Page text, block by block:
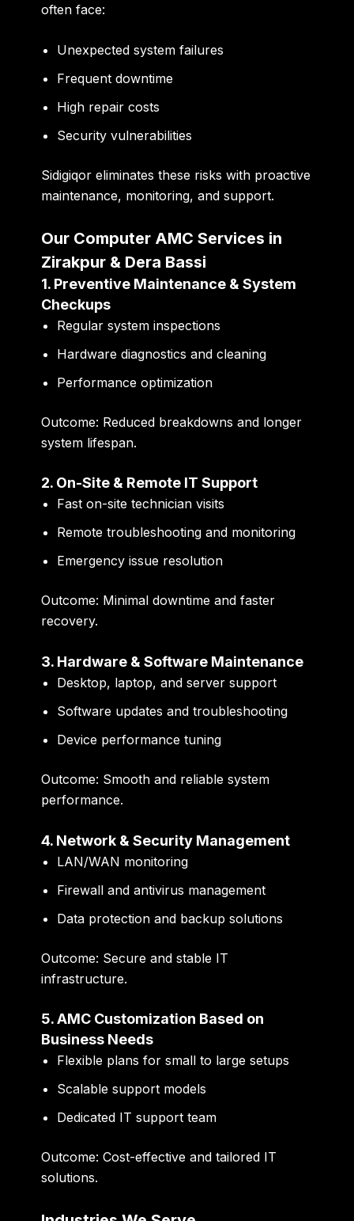
often face:
Unexpected system failures
Frequent downtime
High repair costs
Security vulnerabilities
Sidigiqor eliminates these risks with proactive
maintenance, monitoring, and support.
Our Computer AMC Services in
Zirakpur & Dera Bassi
1. Preventive Maintenance & System
Checkups
Regular system inspections
Hardware diagnostics and cleaning
Performance optimization
Outcome: Reduced breakdowns and longer
system lifespan.
2. On-Site & Remote IT Support
Fast on-site technician visits
Remote troubleshooting and monitoring
Emergency issue resolution
Outcome: Minimal downtime and faster
recovery.
3. Hardware & Software Maintenance
Desktop, laptop, and server support
Software updates and troubleshooting
Device performance tuning
Outcome: Smooth and reliable system
performance.
4. Network & Security Management
LAN/WAN monitoring
Firewall and antivirus management
Data protection and backup solutions
Outcome: Secure and stable IT
infrastructure.
5. AMC Customization Based on
Business Needs
Flexible plans for small to large setups
Scalable support models
Dedicated IT support team
Outcome: Cost-effective and tailored IT
solutions.